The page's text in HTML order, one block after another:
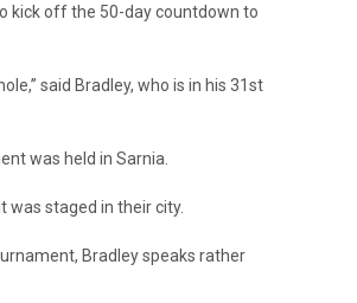
kick off the 50-day countdown to
said Bradley, who is in his 31st
was held in Sarnia.
was staged in their city.
Bradley speaks rather